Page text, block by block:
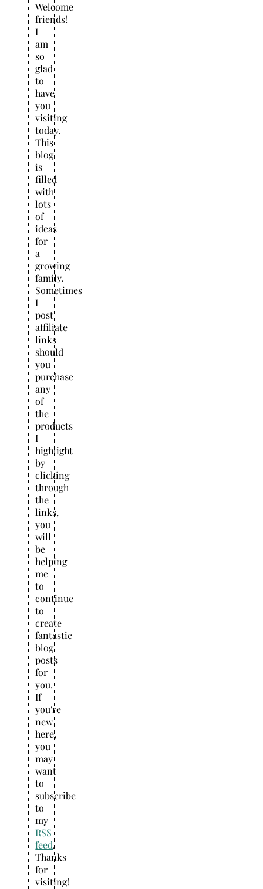
Welcome
friends!
I
am
so
glad
to
have
you
visiting
today.
This
blog
is
filled
with
lots
of
ideas
for
a
growing
family.
Sometimes
I
post
affiliate
links
should
you
purchase
any
of
the
products
I
highlight
by
clicking
through
the
links,
you
will
be
helping
me
to
continue
to
create
fantastic
blog
posts
for
you.
If
you're
new
here,
you
may
want
to
subscribe
to
my
RSS
feed.
Thanks
for
visiting!